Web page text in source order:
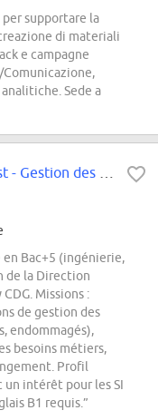
per supportare la
di materiali
e campagne
Sede a
en Bac+5 (ingénierie,
de la Direction
Missions :
de gestion des
endommagés),
besoins métiers,
Profil
un intérêt pour les SI
B1 requis.”